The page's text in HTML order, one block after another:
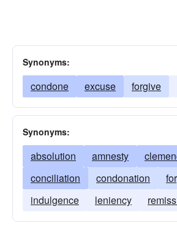
Synonyms:
condone excuse forgive
Synonyms:
absolution amnesty
conciliation
condonation
indulgence
leniency